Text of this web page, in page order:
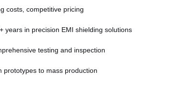
costs, competitive pricing
years in precision EMI shielding solutions
testing and inspection
prototypes to mass production